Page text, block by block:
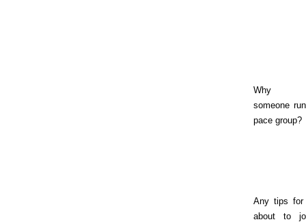
Why
someone
pace group?
Any tips for
about to